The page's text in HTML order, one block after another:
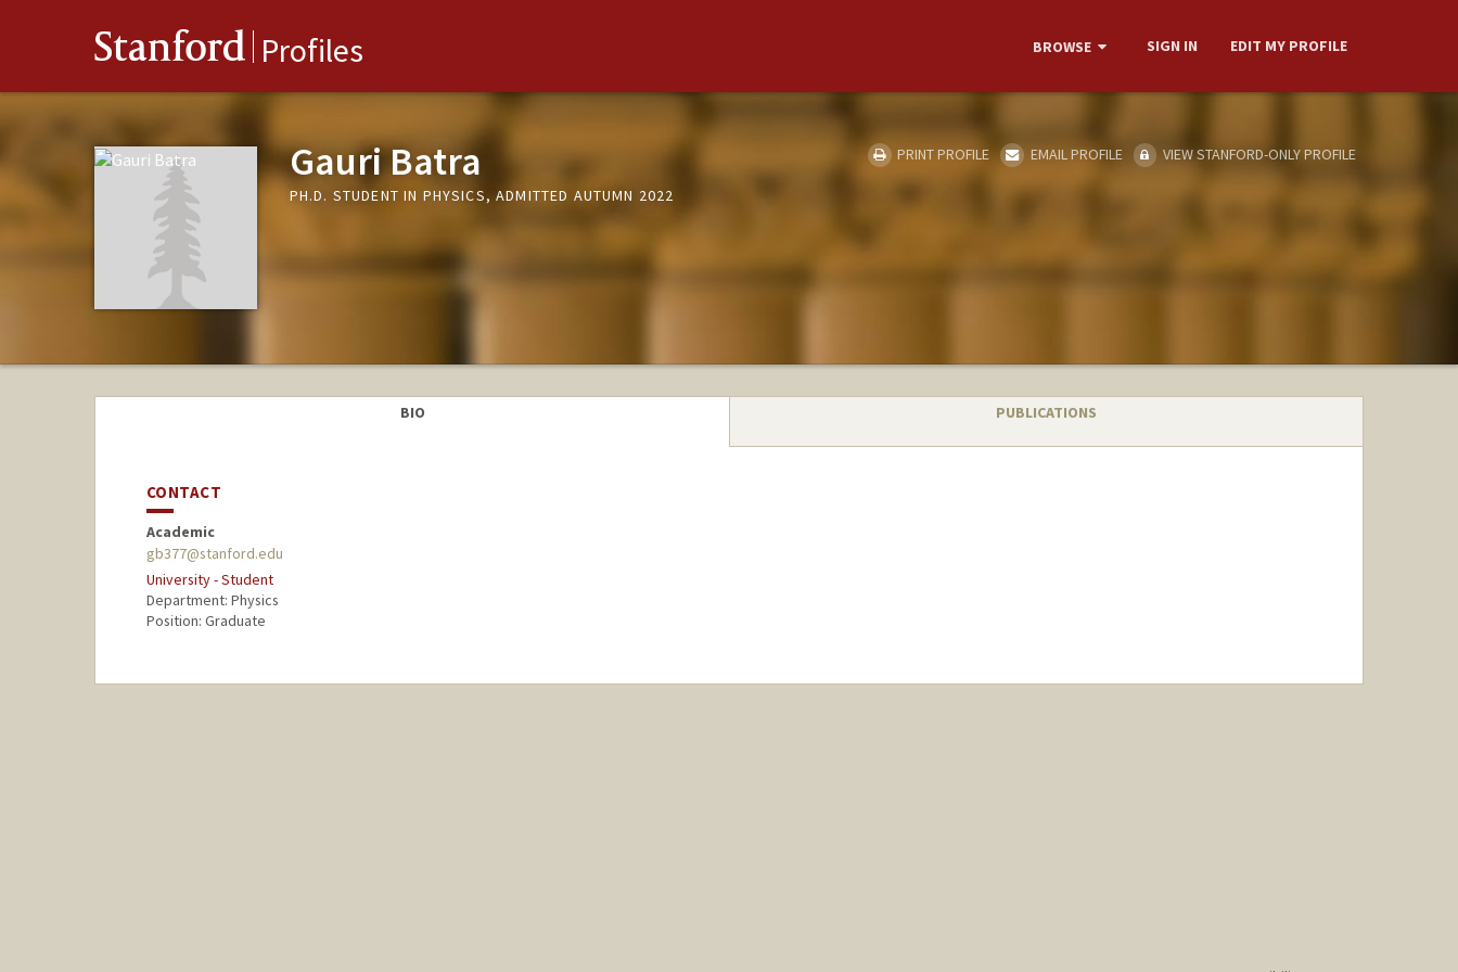
Stanford Profiles BROWSE SIGN IN EDIT MY PROFILE
Gauri Batra
PH.D. STUDENT IN PHYSICS, ADMITTED AUTUMN 2022
PRINT PROFILE EMAIL PROFILE VIEW STANFORD-ONLY PROFILE
BIO PUBLICATIONS
CONTACT
Academic
gb377@stanford.edu
University - Student
Department: Physics
Position: Graduate